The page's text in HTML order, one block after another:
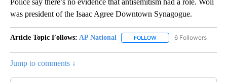
Police say there’s no evidence that antisemitism had a role. Woll
was president of the Isaac Agree Downtown Synagogue.
Article Topic Follows: AP National FOLLOW FOLLOW "AP NATIONAL"
6 Followers
Jump to comments ↓